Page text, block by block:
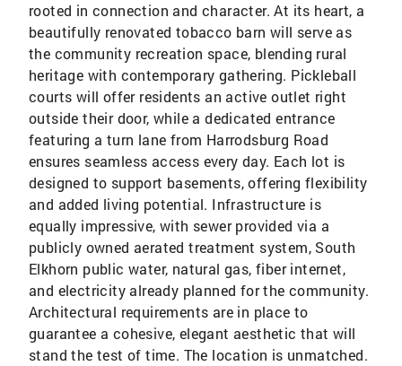
rooted in connection and character. At its heart, a
beautifully renovated tobacco barn will serve as
the community recreation space, blending rural
heritage with contemporary gathering. Pickleball
courts will offer residents an active outlet right
outside their door, while a dedicated entrance
featuring a turn lane from Harrodsburg Road
ensures seamless access every day. Each lot is
designed to support basements, offering flexibility
and added living potential. Infrastructure is
equally impressive, with sewer provided via a
publicly owned aerated treatment system, South
Elkhorn public water, natural gas, fiber internet,
and electricity already planned for the community.
Architectural requirements are in place to
guarantee a cohesive, elegant aesthetic that will
stand the test of time. The location is unmatched.